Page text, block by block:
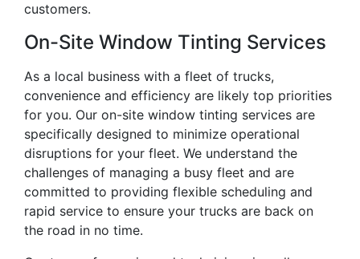
customers.
On-Site Window Tinting Services
As a local business with a fleet of trucks,
convenience and efficiency are likely top priorities
for you. Our on-site window tinting services are
specifically designed to minimize operational
disruptions for your fleet. We understand the
challenges of managing a busy fleet and are
committed to providing flexible scheduling and
rapid service to ensure your trucks are back on
the road in no time.